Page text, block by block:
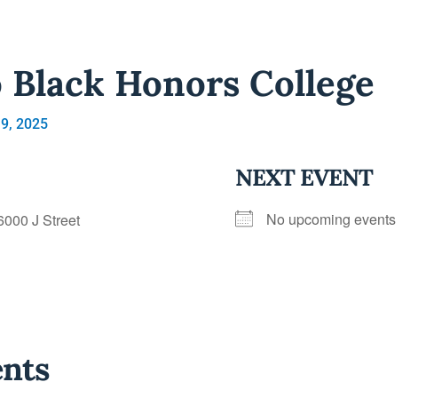
Honors College
2025
J Street
NEXT EVENT
No upcoming events